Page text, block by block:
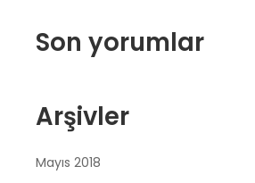
Son yorumlar
Arşivler
Mayıs 2018